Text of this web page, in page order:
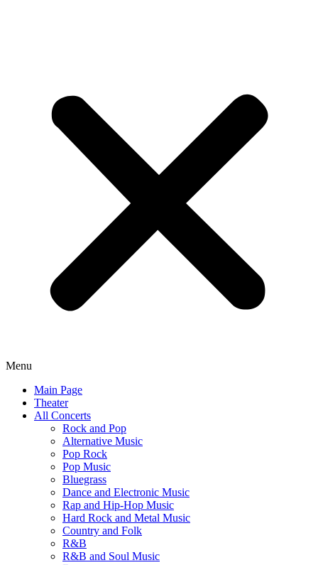
Menu
Main Page
Theater
All Concerts
Rock and Pop
Alternative Music
Pop Rock
Pop Music
Bluegrass
Dance and Electronic Music
Rap and Hip-Hop Music
Hard Rock and Metal Music
Country and Folk
R&B
R&B and Soul Music